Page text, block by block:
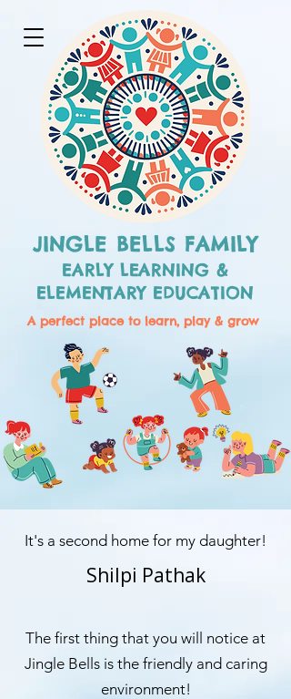
JINGLE BELLS FAMILY
EARLY LEARNING &
ELEMENTARY EDUCATION
A perfect place to learn, play & grow
It's a second home for my daughter!
Shilpi Pathak
The first thing that you will notice at
Jingle Bells is the friendly and caring
environment!